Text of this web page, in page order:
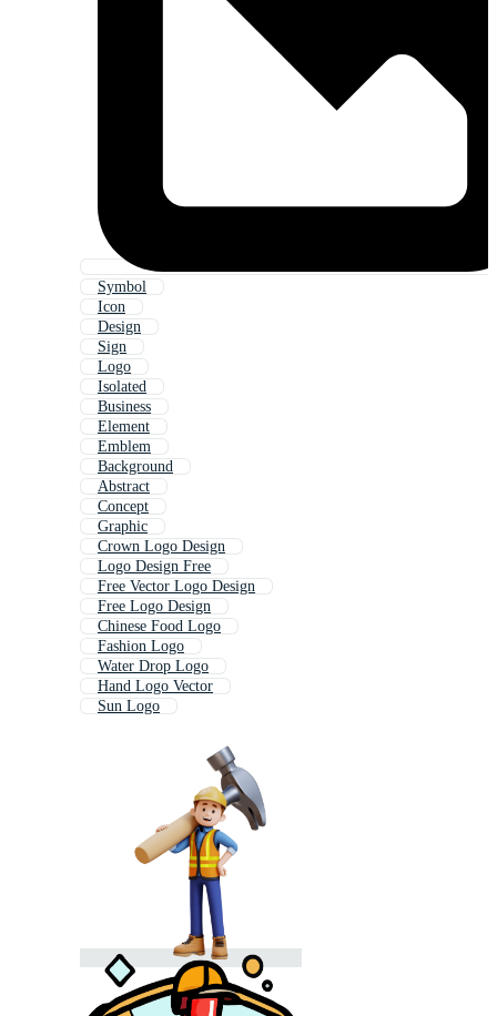
Symbol
Icon
Design
Sign
Logo
Isolated
Business
Element
Emblem
Background
Abstract
Concept
Graphic
Crown Logo Design
Logo Design Free
Free Vector Logo Design
Free Logo Design
Chinese Food Logo
Fashion Logo
Water Drop Logo
Hand Logo Vector
Sun Logo